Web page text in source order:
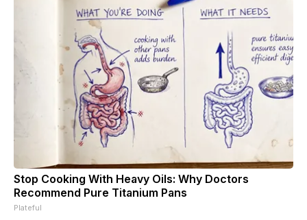
Stop Cooking With Heavy Oils: Why Doctors
Recommend Pure Titanium Pans
Plateful